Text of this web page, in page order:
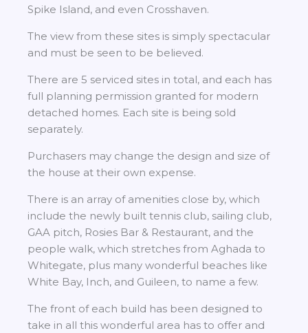
Spike Island, and even Crosshaven.
The view from these sites is simply spectacular
and must be seen to be believed.
There are 5 serviced sites in total, and each has
full planning permission granted for modern
detached homes. Each site is being sold
separately.
Purchasers may change the design and size of
the house at their own expense.
There is an array of amenities close by, which
include the newly built tennis club, sailing club,
GAA pitch, Rosies Bar & Restaurant, and the
people walk, which stretches from Aghada to
Whitegate, plus many wonderful beaches like
White Bay, Inch, and Guileen, to name a few.
The front of each build has been designed to
take in all this wonderful area has to offer and